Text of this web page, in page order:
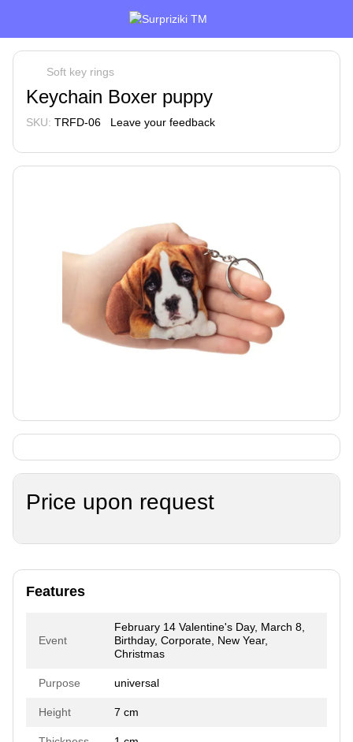
Soft key rings
Keychain Boxer puppy
SKU: TRFD-06 Leave your feedback
Price upon request
Features
Event
February 14 Valentine's Day, March 8,
Birthday, Corporate, New Year,
Christmas
Purpose universal
Height 7 cm